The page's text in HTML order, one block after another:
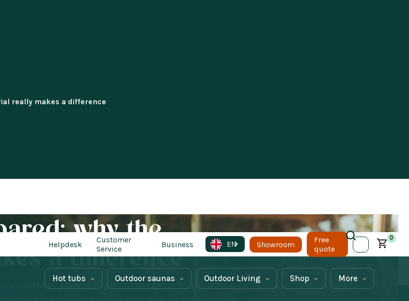
Helpdesk
Customer
Service
Business EN Showroom
Free
quote
0
Hot tubs Outdoor saunas Outdoor Living Shop More
really makes a difference
why the
a difference
most likely pay attention to its appearance, size or heating
and that is the hot tub shell. Because the tub can be